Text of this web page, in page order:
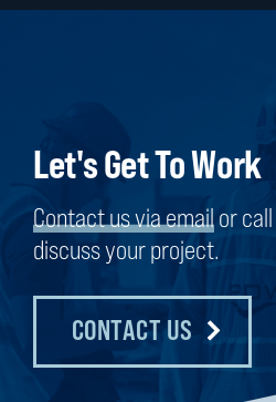
Let's Get To Work
Contact us via emailor call
discuss your project.
CONTACT US